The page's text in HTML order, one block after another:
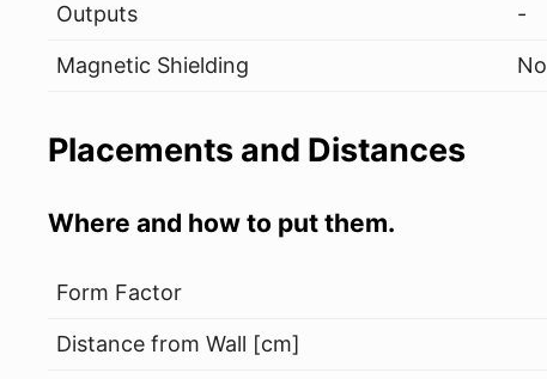
Outputs -
Magnetic Shielding No
Placements and Distances
Where and how to put them.
Form Factor
Distance from Wall [cm]